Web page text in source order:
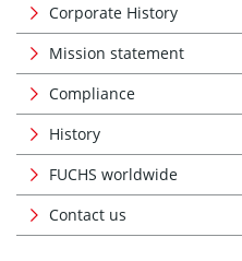
Corporate History
Mission statement
Compliance
History
FUCHS worldwide
Contact us